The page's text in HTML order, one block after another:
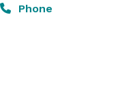
minutes from
Phone